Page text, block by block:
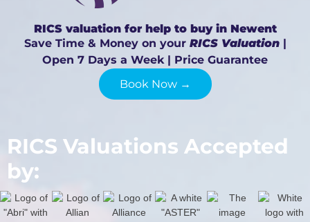
RICS valuation for help to buy in Newent
Save Time & Money on your RICS Valuation|
Open 7 Days a Week | Price Guarantee
Book Now →
RICS Valuations Accepted
by: